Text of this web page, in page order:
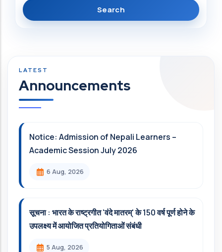
Announcements
Notice: Admission of Nepali Learners –
Academic Session July 2026
6 Aug, 2026
सूचना : भारत के राष्ट्रगीत 'वंदे मातरम्' के 150 वर्ष पूर्ण होने के
उपलक्ष्य में आयोजित प्रतियोगिताओं संबंधी
5 Aug, 2026